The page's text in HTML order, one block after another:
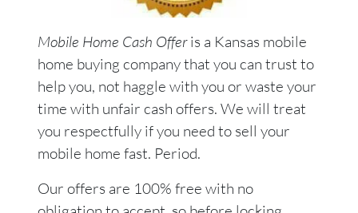
Mobile Home Cash Offeris a Kansas mobile
home buying company that you can trust to
help you, not haggle with you or waste your
time with unfair cash offers. We will treat
you respectfully if you need to sell your
mobile home fast. Period.
Our offers are 100% free with no